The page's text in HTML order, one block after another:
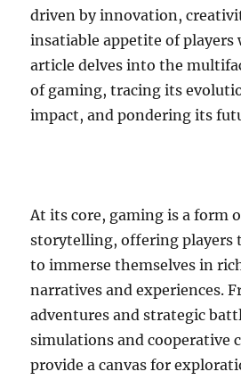
driven by innovation,
insatiable appetite of players
article delves into the
of gaming, tracing its
impact, and pondering its
At its core, gaming is a form
storytelling, offering players
to immerse themselves in
narratives and experiences.
adventures and strategic
simulations and cooperative
provide a canvas for